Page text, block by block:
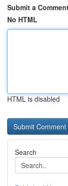
Submit a
No HTML
HTML is disabled
Search